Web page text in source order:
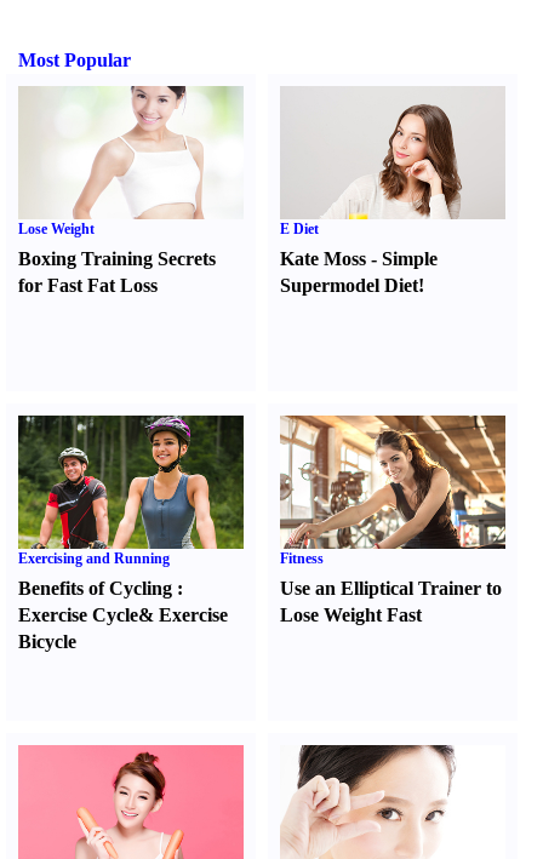
Most Popular
Lose Weight
Boxing Training Secrets
for Fast Fat Loss
E Diet
Kate Moss -Simple
Supermodel Diet!
Exercising and Running
Benefits of Cycling :
Exercise Cycle& Exercise
Bicycle
Fitness
Use an Elliptical Trainer to
Lose Weight Fast